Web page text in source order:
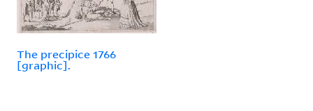
The precipice 1766
[graphic].